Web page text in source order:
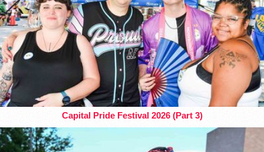
Capital Pride Festival 2026 (Part 3)